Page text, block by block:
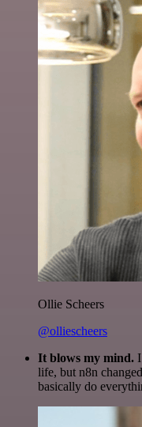
Ollie Scheers
@olliescheers
It blows my mind.
life, but n8n
basically do